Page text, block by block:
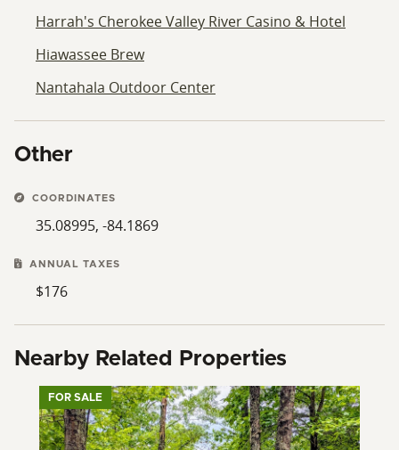
Harrah's Cherokee Valley River Casino & Hotel
Hiawassee Brew
Nantahala Outdoor Center
Other
COORDINATES
35.08995, -84.1869
ANNUAL TAXES
$176
Nearby Related Properties
FOR SALE